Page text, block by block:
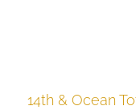
14th & Ocean